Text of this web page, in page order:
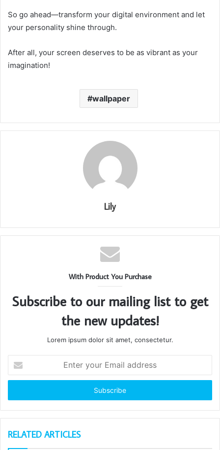
So go ahead—transform your digital environment and let
your personality shine through.
After all, your screen deserves to be as vibrant as your
imagination!
wallpaper
Lily
With Product You Purchase
Subscribe to our mailing list to get
the new updates!
Lorem ipsum dolor sit amet, consectetur.
your
Email
RELATED ARTICLES